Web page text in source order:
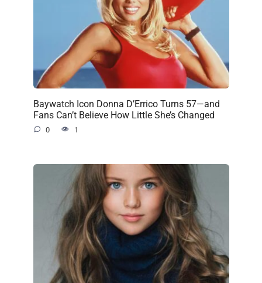
Baywatch Icon Donna D’Errico Turns 57—and
Fans Can’t Believe How Little She’s Changed
0 1